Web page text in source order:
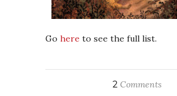
Go here to see the full list.
2 Comments